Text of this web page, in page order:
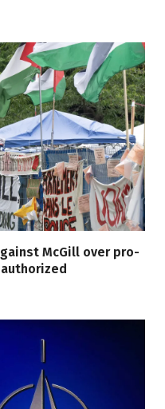
McGill over pro-